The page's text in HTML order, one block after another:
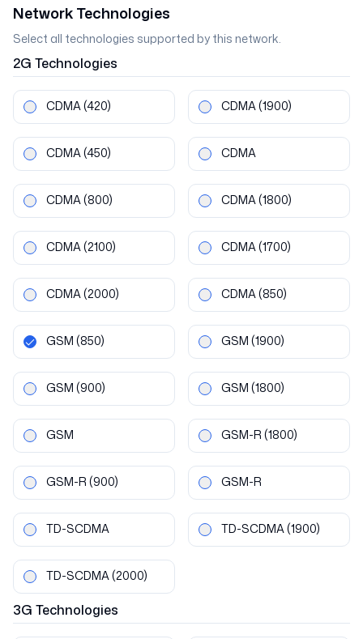
Network Technologies
Select all technologies supported by this network.
2G Technologies
CDMA(420) CDMA(1900)
CDMA(450) CDMA
CDMA(800) CDMA(1800)
CDMA(2100) CDMA(1700)
CDMA(2000) CDMA(850)
GSM (850) GSM (1900)
GSM (900) GSM (1800)
GSM GSM-R (1800)
GSM-R (900) GSM-R
TD-SCDMA TD-SCDMA(1900)
TD-SCDMA(2000)
3G Technologies